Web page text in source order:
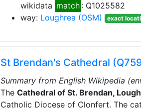
wikidata match : Q1025582
way: Loughrea (OSM) exact
St Brendan's Cathedral
Summary from English Wikipedia
The Cathedral of St. Brendan,
Catholic Diocese of Clonfert. The